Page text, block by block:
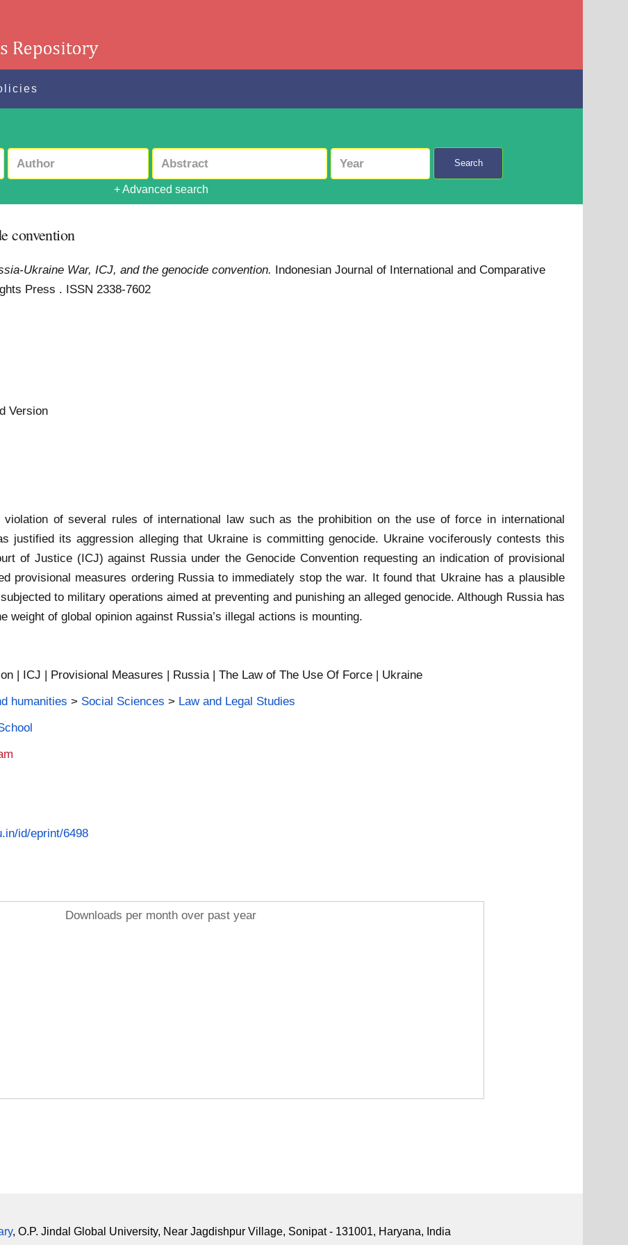
Search
+ Advanced search
convention
Ukraine War, ICJ, and the genocide convention. Indonesian Journal of International and Comparative
Press . ISSN 2338-7602
Version
of several rules of international law such as the prohibition on the use of force in international
justified its aggression alleging that Ukraine is committing genocide. Ukraine vociferously contests this
of Justice (ICJ) against Russia under the Genocide Convention requesting an indication of provisional
provisional measures ordering Russia to immediately stop the war. It found that Ukraine has a plausible
to military operations aimed at preventing and punishing an alleged genocide. Although Russia has
weight of global opinion against Russia’s illegal actions is mounting.
| ICJ | Provisional Measures | Russia | The Law of The Use Of Force | Ukraine
humanities > Social Sciences > Law and Legal Studies
id/eprint/6498
Downloads per month over past year
, O.P. Jindal Global University, Near Jagdishpur Village, Sonipat - 131001, Haryana, India